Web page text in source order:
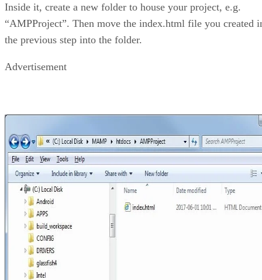
Inside it, create a new folder to house your project, e.g.
“AMPProject”. Then move the index.html file you created
the previous step into the folder.
Advertisement